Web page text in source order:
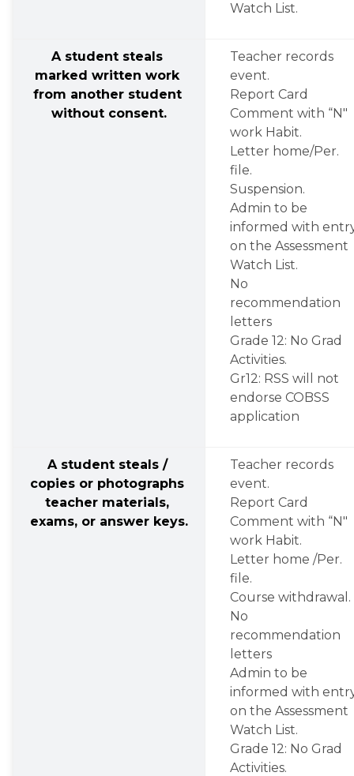
Watch List.
A student steals
marked written work
from another student
without consent.
Teacher records
event.
Report Card
Comment with “N"
work Habit.
Letter home/Per.
file.
Suspension.
Admin to be
informed with
on the Assessment
Watch List.
No
recommendation
letters
Grade 12: No Grad
Activities.
Gr12: RSS will not
endorse COBSS
application
A student steals /
copies or photographs
teacher materials,
exams, or answer keys.
Teacher records
event.
Report Card
Comment with “N"
work Habit.
Letter home /Per.
file.
Course withdrawal.
No
recommendation
letters
Admin to be
informed with
on the Assessment
Watch List.
Grade 12: No Grad
Activities.